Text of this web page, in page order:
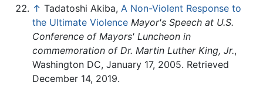
↑ Tadatoshi Akiba, A Non-Violent Response to
the Ultimate Violence Mayor's Speech at U.S.
Conference of Mayors' Luncheon in
commemoration of Dr. Martin Luther King, Jr.,
Washington DC, January 17, 2005. Retrieved
December 14, 2019.